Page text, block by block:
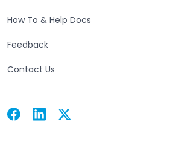
How To & Help Docs
Feedback
Contact Us
Facebook
Open in a new tab Linkedin
Open in a new tab Twitter
Open in a new tab